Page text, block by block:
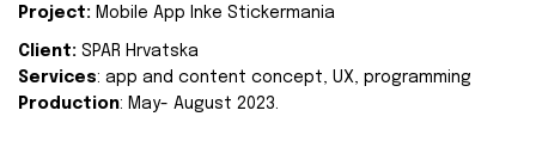
Project: Mobile App Inke Stickermania
Client: SPAR Hrvatska
Services: app and content concept, UX, programming
Production: May- August 2023.